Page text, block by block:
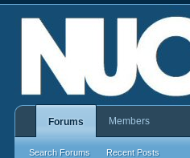
Forums
Search Forums Recent Posts
Members